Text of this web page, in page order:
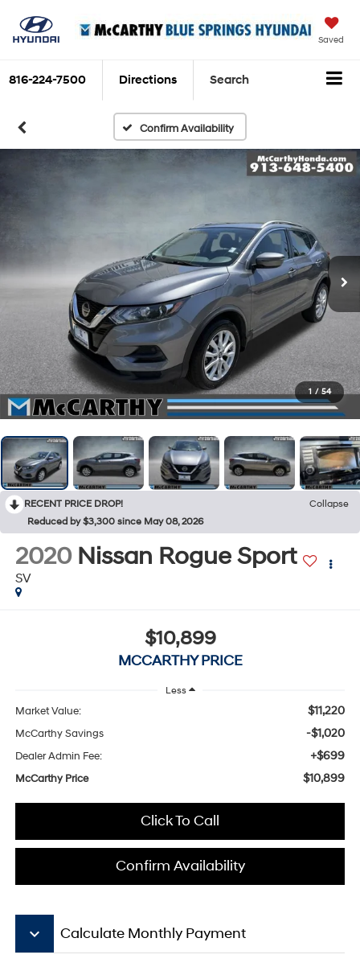
Saved
816-224-7500 Directions Search
Confirm Availability
1 / 54
RECENT PRICE DROP!
Collapse
Reduced by $3,300 since May 08, 2026
2020 Nissan Rogue Sport
SV
$10,899
MCCARTHY PRICE
Less
Market Value: $11,220
McCarthy Savings -$1,020
Dealer Admin Fee: +$699
McCarthy Price $10,899
Click To Call
Confirm Availability
keyboard_arrow_down Calculate Monthly Payment